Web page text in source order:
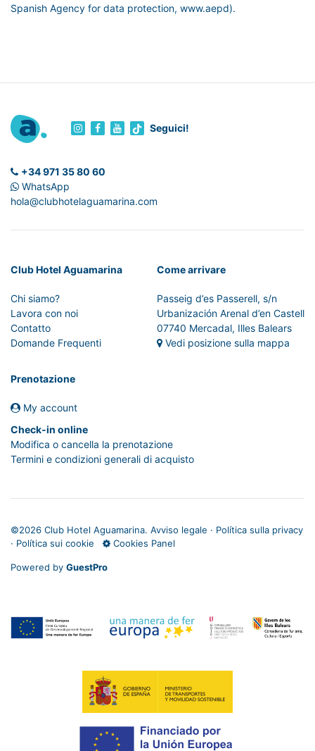
Spanish Agency for data protection, www.aepd).
Seguici!
+34 971 35 80 60
WhatsApp
hola@clubhotelaguamarina.com
Club Hotel Aguamarina
Chi siamo?
Lavora con noi
Contatto
Domande Frequenti
Come arrivare
Passeig d’es Passerell, s/n
Urbanización Arenal d’en Castell
07740 Mercadal, Illes Balears
Vedi posizione sulla mappa
Prenotazione
My account
Check-in online
Modifica o cancella la prenotazione
Termini e condizioni generali di acquisto
©2026 Club Hotel Aguamarina. Avviso legale · Política sulla privacy
· Política sui cookie Cookies Panel
Powered by GuestPro